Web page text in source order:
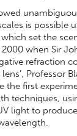
is possible
set the
when Sir
refraction
Professor
the first
techniques,
light to